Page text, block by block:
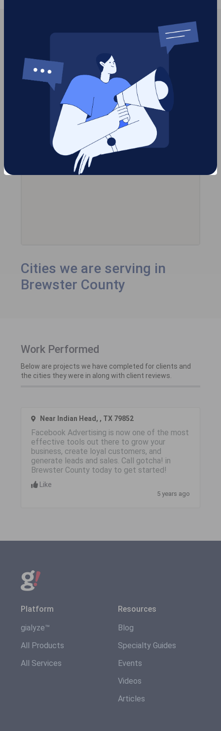
Cities we are serving in
Brewster County
Work Performed
Below are projects we have completed for clients and
the cities they were in along with client reviews.
Near Indian Head, , TX 79852
Facebook Advertising is now one of the most
effective tools out there to grow your
business, create loyal customers, and
generate leads and sales. Call gotcha! in
Brewster County today to get started!
Like
5 years ago
Platform
gialyze™
All Products
All Services
Resources
Blog
Specialty Guides
Events
Videos
Articles